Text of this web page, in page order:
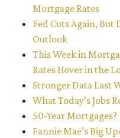
Mortgage Rates
Fed Cuts Again, But
Outlook
This Week in
Rates Hover in the
Stronger Data Last
What Today’s Jobs
50-Year Mortgages?
Fannie Mae’s Big